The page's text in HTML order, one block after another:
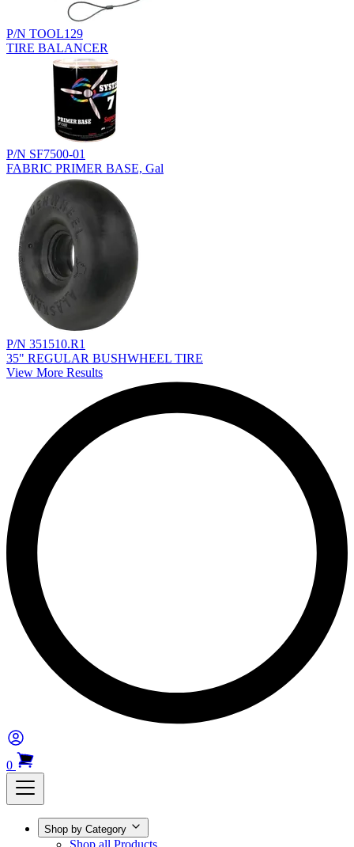
P/N TOOL129
TIRE BALANCER
P/N SF7500-01
FABRIC PRIMER BASE, Gal
P/N 351510.R1
35" REGULAR BUSHWHEEL TIRE
View More Results
0
Shop by Category